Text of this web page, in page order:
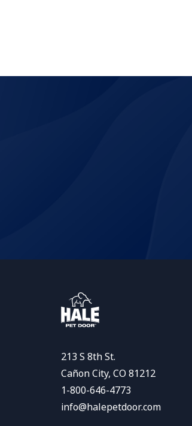
213 S 8th St.
Cañon City, CO 81212
1-800-646-4773
info@halepetdoor.com